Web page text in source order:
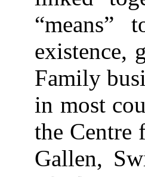
existence,
Family
in most
the Centre
Gallen,